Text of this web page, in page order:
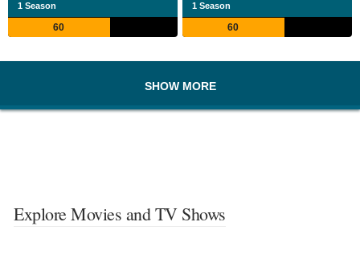
1 Season
60
1 Season
60
SHOW MORE
Explore Movies and TV Shows